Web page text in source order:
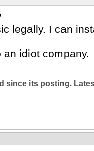
legally. I can
idiot company.
since its posting.